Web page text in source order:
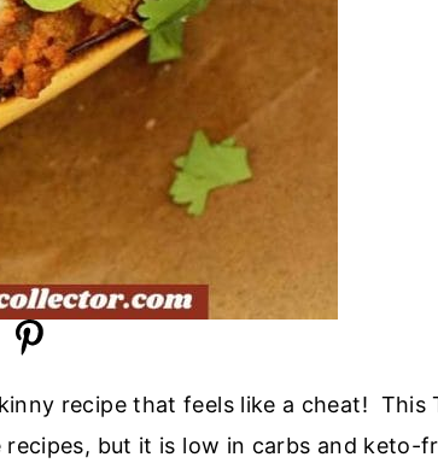
recipe that feels like a cheat! This
but it is low in carbs and keto-